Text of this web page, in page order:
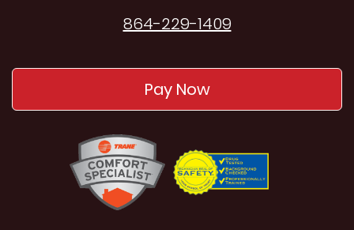
864-229-1409
Pay Now